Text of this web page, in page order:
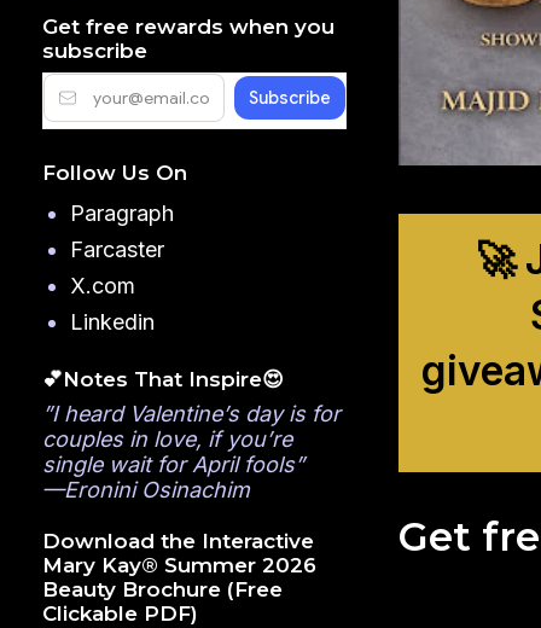
🚀
Get
Get free rewards when you
subscribe
Follow Us On
Paragraph
Farcaster
X.com
Linkedin
💕Notes That Inspire😍
”I heard Valentine’s day is for
couples in love, if you’re
single wait for April fools”
—Eronini Osinachim
Download the Interactive
Mary Kay® Summer 2026
Beauty Brochure (Free
Clickable PDF)